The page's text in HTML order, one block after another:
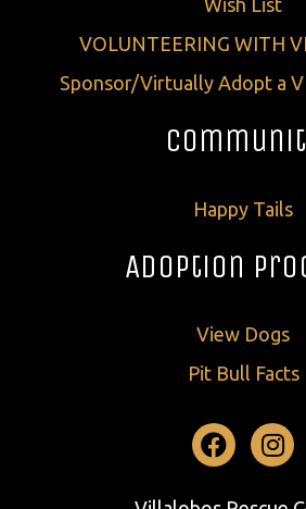
Wish List
VOLUNTEERING WITH
Sponsor/Virtually Adopt a
Happy Tails
Adoption
View Dogs
Pit Bull Facts